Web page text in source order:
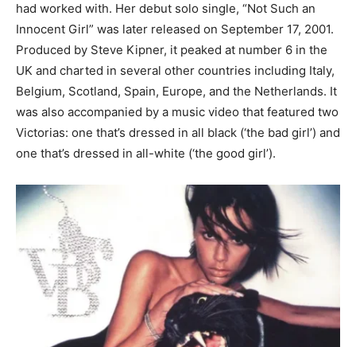
had worked with. Her debut solo single, “Not Such an
Innocent Girl” was later released on September 17, 2001.
Produced by Steve Kipner, it peaked at number 6 in the
UK and charted in several other countries including Italy,
Belgium, Scotland, Spain, Europe, and the Netherlands. It
was also accompanied by a music video that featured two
Victorias: one that’s dressed in all black (‘the bad girl’) and
one that’s dressed in all-white (‘the good girl’).